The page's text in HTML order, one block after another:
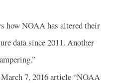
how NOAA has altered their
data since 2011. Another
7, 2016 article “NOAA